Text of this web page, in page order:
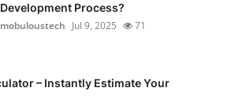
Development Process?
mobuloustech Jul 9, 2025 71
– Instantly Estimate Your